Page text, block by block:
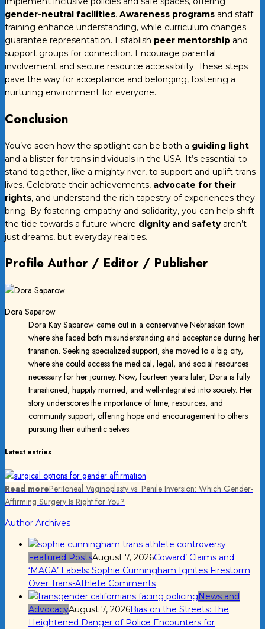
gender-neutral facilities. Awareness programs and staff
training enhance understanding, while curriculum changes
guarantee representation. Establish peer mentorship and
support groups for connection. Encourage parental
involvement and secure resource accessibility. These steps
pave the way for acceptance and belonging, fostering a
nurturing environment for everyone.
Conclusion
You’ve seen how the spotlight can be both a guiding light
and a blister for trans individuals in the USA. It’s essential to
stand together, like a mighty river, to support and uplift trans
lives. Celebrate their achievements, advocate for their
rights, and understand the rich tapestry of experiences they
bring. By fostering empathy and solidarity, you can help shift
the tide towards a future where dignity and safetyaren’t
just dreams, but everyday realities.
Profile Author / Editor / Publisher
Dora Saparow
Dora Kay Saparow came out in a conservative Nebraskan town
where she faced both misunderstanding and acceptance during her
transition. Seeking specialized support, she moved to a big city,
where she could access the medical, legal, and social resources
necessary for her journey. Now, fourteen years later, Dora is fully
transitioned, happily married, and well-integrated into society. Her
story underscores the importance of time, resources, and
community support, offering hope and encouragement to others
pursuing their authentic selves.
Latest entries
Read morePeritoneal Vaginoplasty vs. Penile Inversion: Which Gender-
Affirming Surgery Is Right for You?
Author Archives
Featured PostsAugust 7, 2026Coward’ Claims and
‘MAGA’ Labels: Sophie Cunningham Ignites Firestorm
Over Trans-Athlete Comments
News and
AdvocacyAugust 7, 2026Bias on the Streets: The
Heightened Danger of Police Encounters for